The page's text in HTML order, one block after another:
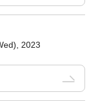
2023